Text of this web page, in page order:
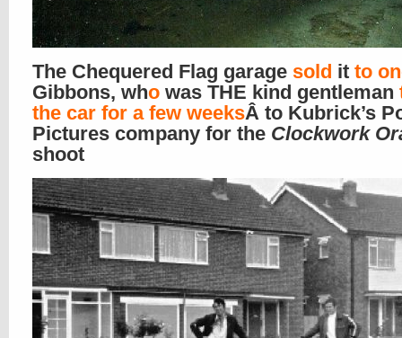
The Chequered Flag garage sold it to
Gibbons, who was THE kind gentleman
the car for a few weeksÂ to Kubrick’s
Pictures company for the Clockwork
shoot